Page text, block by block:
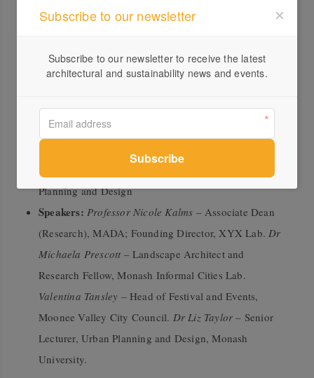
People and Ecologies
This panel explores larger-scale urban strategies that
responsive public spaces.
Chair:
Monash Urban Lab; Course Leader, Master of Urban
Planning and Design
Speakers: Professor Nicole Kalms – Associate Dean
(Research), MADA; Founding Director, XYX Lab.Dr
Michaela Prescott – Landscape Architect and
Research Fellow, Monash Informal Cities Lab.
Valentina Tansley – Head of Festival and Events,
Moonee Valley City Council. Dr Liz Taylor – Senior
Lecturer, Urban Planning and Design, Monash
University.
Subscribe to our newsletter
Subscribe to our newsletter to receive the latest
architectural and sustainability news and events.